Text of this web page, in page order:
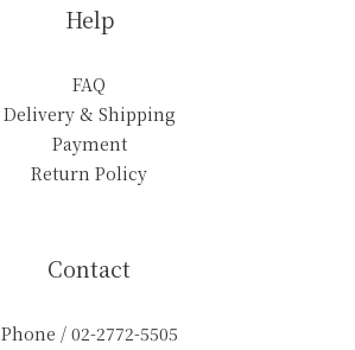
Help
FAQ
Delivery & Shipping
Payment
Return Policy
Contact
Phone / 02-2772-5505